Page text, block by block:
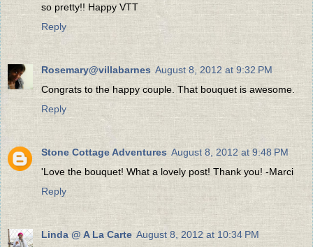
so pretty!! Happy VTT
Reply
Rosemary@villabarnes August 8, 2012 at 9:32 PM
Congrats to the happy couple. That bouquet is awesome.
Reply
Stone Cottage Adventures August 8, 2012 at 9:48 PM
'Love the bouquet! What a lovely post! Thank you! -Marci
Reply
Linda @ A La Carte August 8, 2012 at 10:34 PM